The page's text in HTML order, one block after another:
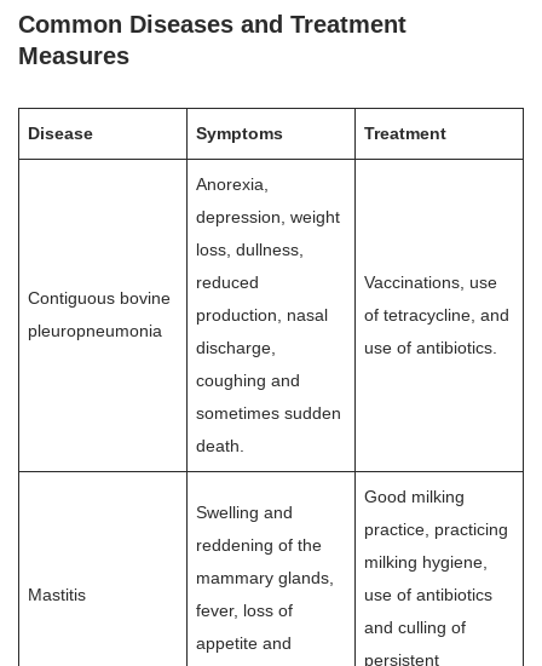
Common Diseases and Treatment
Measures
Disease Symptoms Treatment
Contiguous bovine
pleuropneumonia
Anorexia,
depression, weight
loss, dullness,
reduced
production, nasal
discharge,
coughing and
sometimes sudden
death.
Vaccinations, use
of tetracycline, and
use of antibiotics.
Mastitis
Swelling and
reddening of the
mammary glands,
fever, loss of
appetite and
Good milking
practice, practicing
milking hygiene,
use of antibiotics
and culling of
persistent